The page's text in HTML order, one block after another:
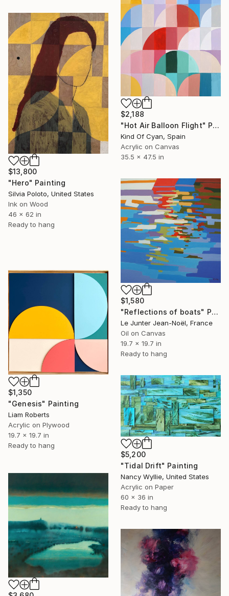
$2,188
"Hot Air Balloon Flight" Painting
Kind Of Cyan, Spain
Acrylic on Canvas
35.5 x 47.5 in
$13,800
"Hero" Painting
Silvia Poloto, United States
Ink on Wood
46 x 62 in
Ready to hang
$1,580
"Reflections of boats" Painting
Le Junter Jean-Noël, France
Oil on Canvas
19.7 x 19.7 in
Ready to hang
$1,350
"Genesis" Painting
Liam Roberts
Acrylic on Plywood
19.7 x 19.7 in
Ready to hang
$5,200
"Tidal Drift" Painting
Nancy Wyllie, United States
Acrylic on Paper
60 x 36 in
Ready to hang